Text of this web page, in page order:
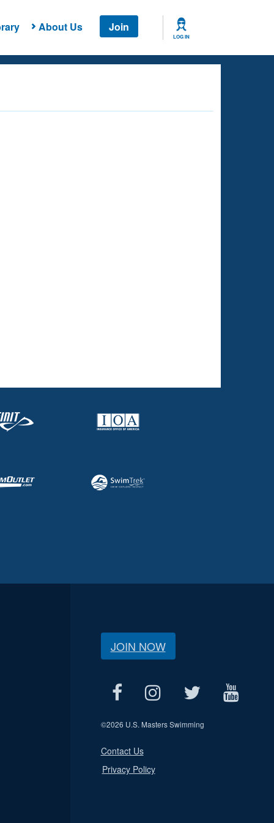
About Us Join
LOG IN
JOIN NOW
©2026 U.S. Masters Swimming
Contact Us
Privacy Policy